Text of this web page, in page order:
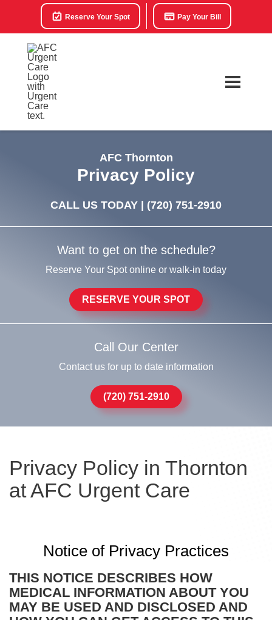
Reserve Your Spot Pay Your Bill
AFC Thornton
Privacy Policy
CALL US TODAY | (720) 751-2910
Want to get on the schedule?
Reserve Your Spot online or walk-in today
RESERVE YOUR SPOT
Call Our Center
Contact us for up to date information
(720) 751-2910
Privacy Policy in Thornton
at AFC Urgent Care
Notice of Privacy Practices
THIS NOTICE DESCRIBES HOW
MEDICAL INFORMATION ABOUT YOU
MAY BE USED AND DISCLOSED AND